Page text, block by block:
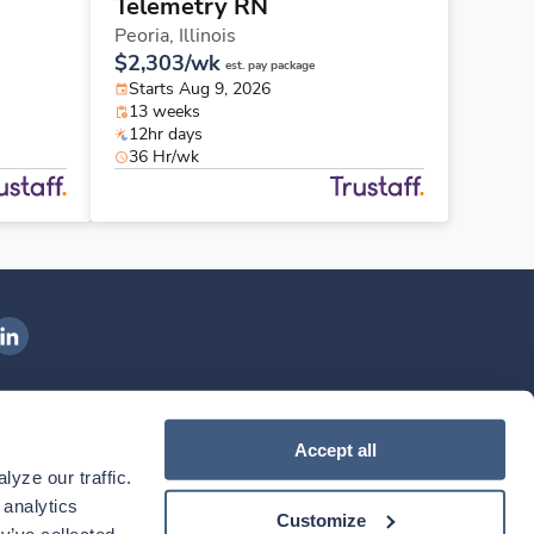
our traffic.
Accept all
Customize
Telemetry RN
Peoria, Illinois
$2,303/wk est. pay package
Starts Aug 9, 2026
13 weeks
12hr days
36 Hr/wk
Health on LinkedIn
Download our mobile app
theIngenovis HealthMobile App on theApple App Store
Download theIngenovis HealthMobile App on